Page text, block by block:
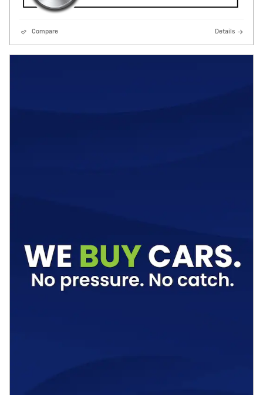
Compare Details